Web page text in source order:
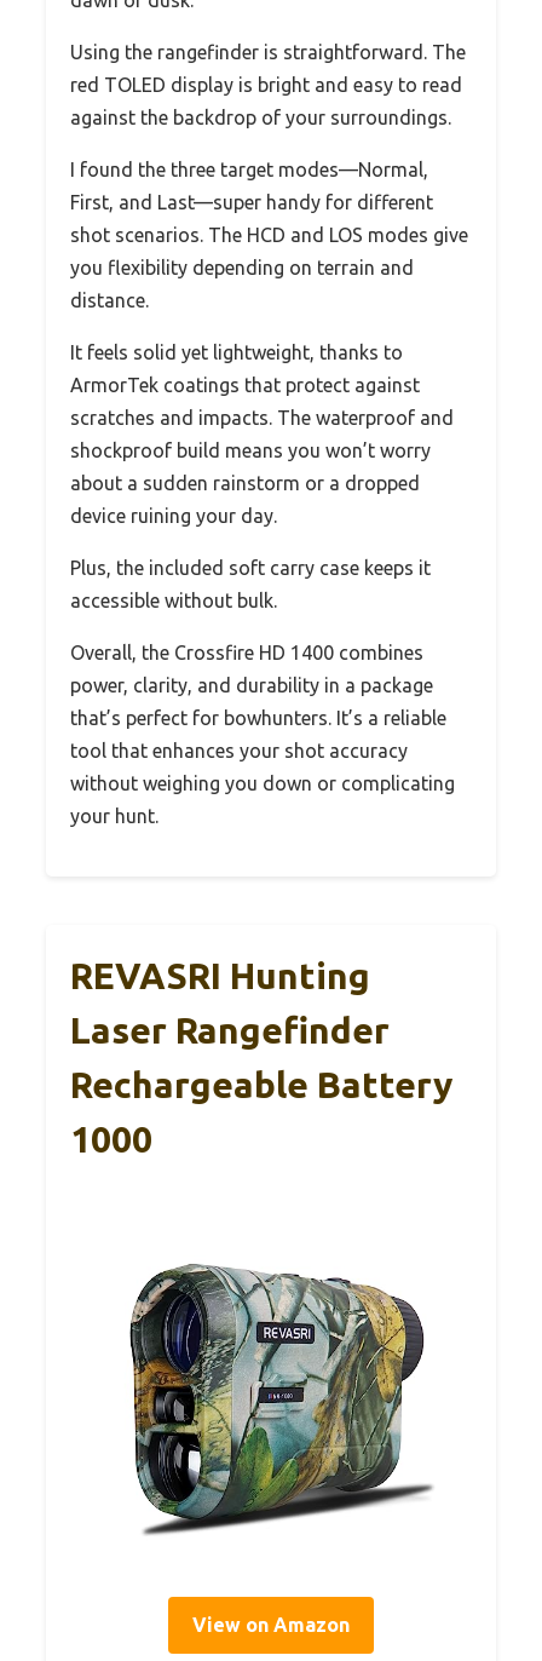
Using the rangefinder is straightforward. The
red TOLED display is bright and easy to read
against the backdrop of your surroundings.
I found the three target modes—Normal,
First, and Last—super handy for different
shot scenarios. The HCD and LOS modes give
you flexibility depending on terrain and
distance.
It feels solid yet lightweight, thanks to
ArmorTek coatings that protect against
scratches and impacts. The waterproof and
shockproof build means you won’t worry
about a sudden rainstorm or a dropped
device ruining your day.
Plus, the included soft carry case keeps it
accessible without bulk.
Overall, the Crossfire HD 1400 combines
power, clarity, and durability in a package
that’s perfect for bowhunters. It’s a reliable
tool that enhances your shot accuracy
without weighing you down or complicating
your hunt.
REVASRI Hunting
Laser Rangefinder
Rechargeable Battery
1000
View on Amazon